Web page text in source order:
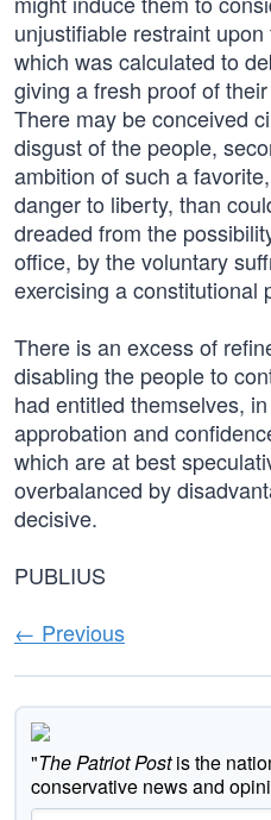
unjustifiable restraint
which was calculated to
giving a fresh proof of
There may be conceived
disgust of the people,
ambition of such a
danger to liberty, than
dreaded from the
office, by the voluntary
exercising a constitutional
There is an excess of
disabling the people to
had entitled themselves,
approbation and
which are at best
overbalanced by
decisive.
PUBLIUS
← Previous
"The Patriot Postis the
conservative news and